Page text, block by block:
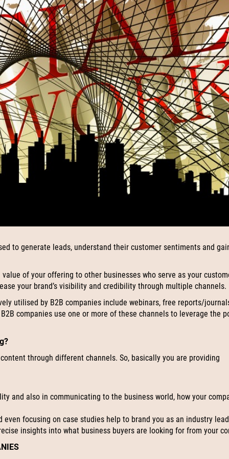
to generate leads, understand their customer sentiments and
of your offering to other businesses who serve as your
your brand’s visibility and credibility through multiple channels.
utilised by B2B companies include webinars, free reports/
companies use one or more of these channels to leverage the
through different channels. So, basically you are providing
and also in communicating to the business world, how your
focusing on case studies help to brand you as an industry
insights into what business buyers are looking for from your